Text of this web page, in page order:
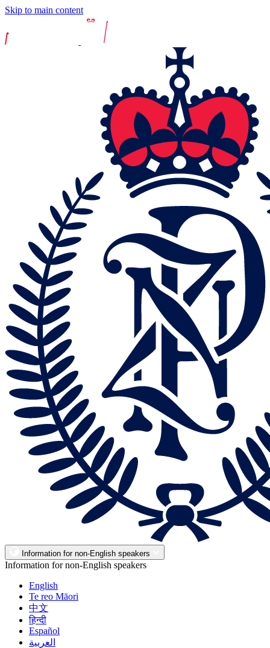
Skip to main content
Information for non-English speakers
Information for non-English speakers
English
Te reo Māori
中文
हिन्दी
Español
العربية